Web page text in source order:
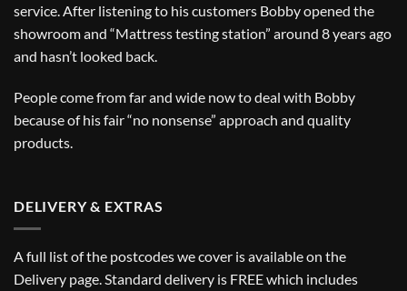
service. After listening to his customers Bobby opened the
showroom and “Mattress testing station” around 8 years ago
and hasn’t looked back.
People come from far and wide now to deal with Bobby
because of his fair “no nonsense” approach and quality
products.
DELIVERY & EXTRAS
A full list of the postcodes we cover is available on the
Delivery page. Standard delivery is FREE which includes